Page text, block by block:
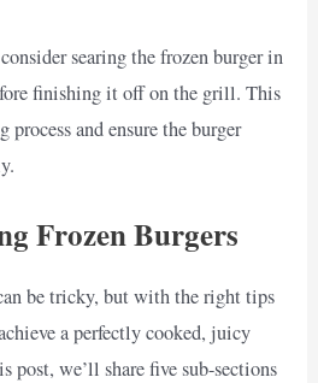
searing the frozen burger in
finishing it off on the grill. This
and ensure the burger
Frozen Burgers
be tricky, but with the right tips
a perfectly cooked, juicy
post, we’ll share five sub-sections